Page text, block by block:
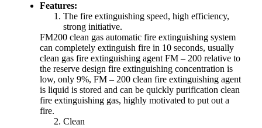
Features:
The fire extinguishing speed, high efficiency,
strong initiative.
FM200 clean gas automatic fire extinguishing system
can completely extinguish fire in 10 seconds, usually
clean gas fire extinguishing agent FM – 200 relative to
the reserve design fire extinguishing concentration is
low, only 9%, FM – 200 clean fire extinguishing agent
is liquid is stored and can be quickly purification clean
fire extinguishing gas, highly motivated to put out a
fire.
​Clean